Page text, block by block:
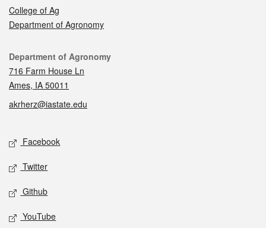
College of Ag
Department of Agronomy
Contact
Department of Agronomy
716 Farm House Ln
Ames, IA 50011
akrherz@iastate.edu
Social media
Facebook
Twitter
Github
YouTube